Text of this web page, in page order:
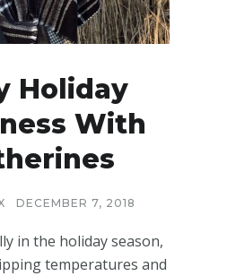
Holiday
With
DECEMBER 7, 2018
in the holiday season,
temperatures and